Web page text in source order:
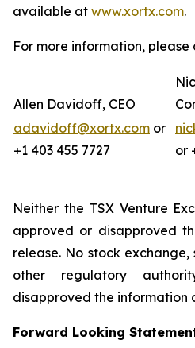
available at www.xortx.com.
For more information, please
Allen Davidoff, CEO
adavidoff@xortx.com or
+1 403 455 7727
or
Neither the TSX Venture
approved or disapproved
release. No stock exchange,
other regulatory
disapproved the information
Forward Looking